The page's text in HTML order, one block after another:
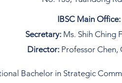
IBSC Main Office:
Secretary: Ms. Shih Ching
Director: Professor Chen,
Bachelor in Strategic